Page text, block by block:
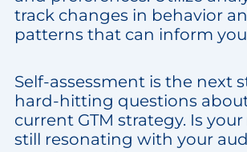
track changes in behavior
patterns that can inform
Self-assessment is the next
hard-hitting questions
current GTM strategy. Is
still resonating with your